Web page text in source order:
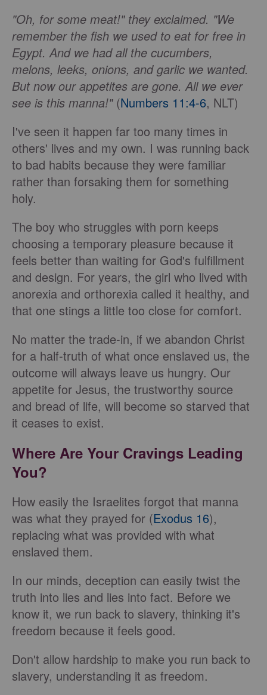
"Oh, for some meat!" they exclaimed. "We
remember the fish we used to eat for free in
Egypt. And we had all the cucumbers,
melons, leeks, onions, and garlic we wanted.
But now our appetites are gone. All we ever
see is this manna!"(Numbers 11:4-6, NLT)
I've seen it happen far too many times in
others' lives and my own. I was running back
to bad habits because they were familiar
rather than forsaking them for something
holy.
The boy who struggles with porn keeps
choosing a temporary pleasure because it
feels better than waiting for God's fulfillment
and design. For years, the girl who lived with
anorexia and orthorexia called it healthy, and
that one stings a little too close for comfort.
No matter the trade-in, if we abandon Christ
for a half-truth of what once enslaved us, the
outcome will always leave us hungry. Our
appetite for Jesus, the trustworthy source
and bread of life, will become so starved that
it ceases to exist.
Where Are Your Cravings Leading
You?
How easily the Israelites forgot that manna
was what they prayed for (Exodus 16),
replacing what was provided with what
enslaved them.
In our minds, deception can easily twist the
truth into lies and lies into fact. Before we
know it, we run back to slavery, thinking it's
freedom because it feels good.
Don't allow hardship to make you run back to
slavery, understanding it as freedom.